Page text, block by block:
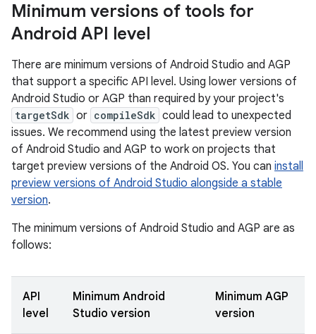
Minimum versions of tools for
Android API level
There are minimum versions of Android Studio and AGP
that support a specific API level. Using lower versions of
Android Studio or AGP than required by your project's
targetSdk or compileSdk could lead to unexpected
issues. We recommend using the latest preview version
of Android Studio and AGP to work on projects that
target preview versions of the Android OS. You can install
preview versions of Android Studio alongside a stable
version.
The minimum versions of Android Studio and AGP are as
follows:
API
level
Minimum Android
Studio version
Minimum AGP
version